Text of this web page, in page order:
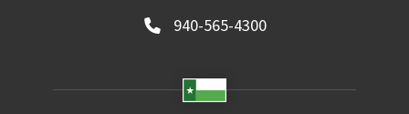
940-565-4300